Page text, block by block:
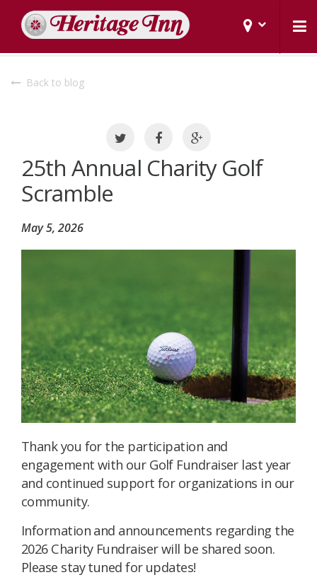
Back to blog
25th Annual Charity Golf
Scramble
May 5, 2026
Thank you for the participation and
engagement with our Golf Fundraiser last year
and continued support for organizations in our
community.
Information and announcements regarding the
2026 Charity Fundraiser will be shared soon.
Please stay tuned for updates!